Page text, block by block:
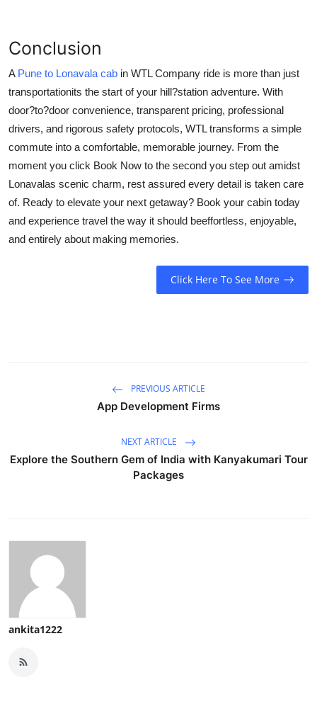
Conclusion
A Pune to Lonavala cab in WTL Company ride is more than just
transportationits the start of your hill?station adventure. With
door?to?door convenience, transparent pricing, professional
drivers, and rigorous safety protocols, WTL transforms a simple
commute into a comfortable, memorable journey. From the
moment you click Book Now to the second you step out amidst
Lonavalas scenic charm, rest assured every detail is taken care
of. Ready to elevate your next getaway? Book your cabin today
and experience travel the way it should beeffortless, enjoyable,
and entirely about making memories.
Click Here To See More
PREVIOUS ARTICLE
App Development Firms
NEXT ARTICLE
Explore the Southern Gem of India with Kanyakumari Tour
Packages
ankita1222